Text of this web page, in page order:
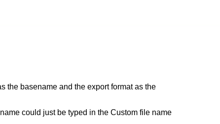
the basename and the export format as the
could just be typed in the Custom file name